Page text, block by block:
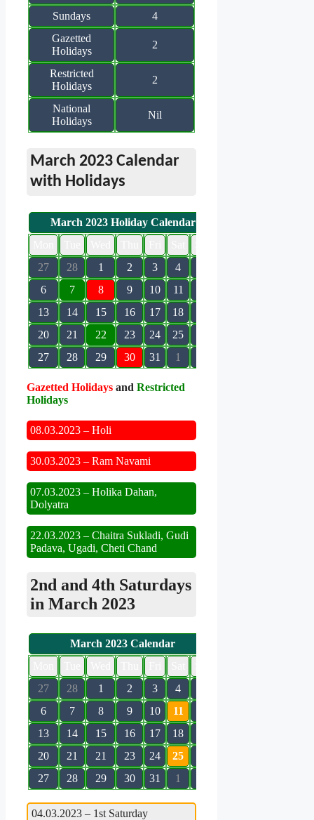
Sundays
4
Gazetted
Holidays
2
Restricted
Holidays
2
National
Holidays
Nil
March 2023 Calendar
with Holidays
March 2023 Holiday Calendar
27
28 1 2 3 4
6
7 8 9 10 11
13
14 15 16 17 18
20
21 22 23 24 25
27
28 29 30 31 1
Gazetted Holidays and Restricted
Holidays
08.03.2023 – Holi
30.03.2023 – Ram Navami
07.03.2023 – Holika Dahan,
Dolyatra
22.03.2023 – Chaitra Sukladi, Gudi
Padava, Ugadi, Cheti Chand
2nd and 4th Saturdays
in March 2023
March 2023 Calendar
27
28 1 2 3 4
6
7 8 9 10 11
13
14 15 16 17 18
20
21 21 23 24 25
27
28 29 30 31 1
04.03.2023 – 1st Saturday